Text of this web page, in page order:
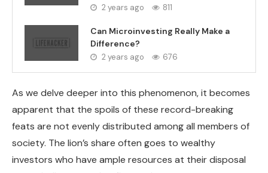
2 years ago 811
Can Microinvesting Really Make a
Difference?
2 years ago 676
As we delve deeper into this phenomenon, it becomes
apparent that the spoils of these record-breaking
feats are not evenly distributed among all members of
society. The lion’s share often goes to wealthy
investors who have ample resources at their disposal